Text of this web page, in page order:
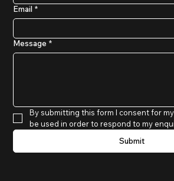
Email *
Message *
By submitting this form I consent for
be used in order to respond to my
Submit